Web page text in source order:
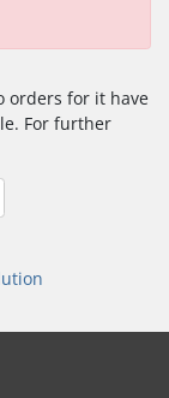
orders for it have
For further